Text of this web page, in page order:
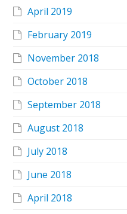
April 2019
February 2019
November 2018
October 2018
September 2018
August 2018
July 2018
June 2018
April 2018